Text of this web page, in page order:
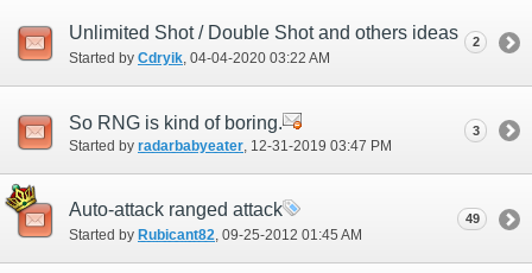
Unlimited Shot / Double Shot and others ideas
Started by Cdryik‎, 04-04-2020 03:22 AM
2
So RNG is kind of boring.
Started by radarbabyeater‎, 12-31-2019 03:47 PM
3
Auto-attack ranged attack
Started by Rubicant82 ‎, 09-25-2012 01:45 AM
49